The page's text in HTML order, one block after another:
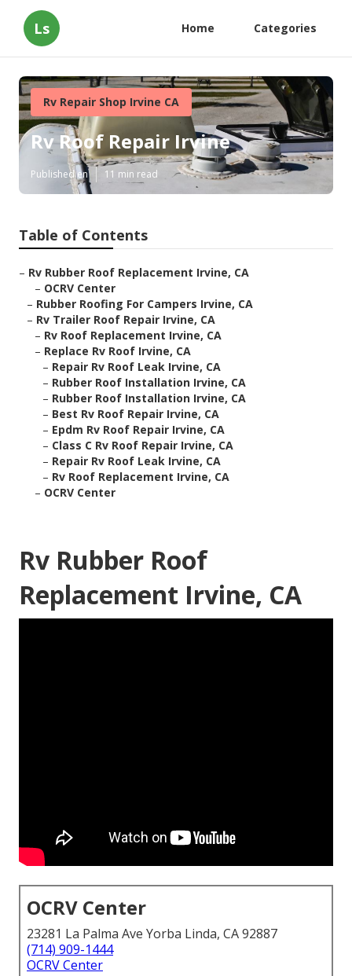
Ls Home Categories
Rv Repair Shop Irvine CA
Rv Roof Repair Irvine
Published en 11 min read
Table of Contents
– Rv Rubber Roof Replacement Irvine, CA
– OCRV Center
– Rubber Roofing For Campers Irvine, CA
– Rv Trailer Roof Repair Irvine, CA
– Rv Roof Replacement Irvine, CA
– Replace Rv Roof Irvine, CA
– Repair Rv Roof Leak Irvine, CA
– Rubber Roof Installation Irvine, CA
– Rubber Roof Installation Irvine, CA
– Best Rv Roof Repair Irvine, CA
– Epdm Rv Roof Repair Irvine, CA
– Class C Rv Roof Repair Irvine, CA
– Repair Rv Roof Leak Irvine, CA
– Rv Roof Replacement Irvine, CA
– OCRV Center
Rv Rubber Roof
Replacement Irvine, CA
OCRV Center
23281 La Palma Ave Yorba Linda, CA 92887
(714) 909-1444
OCRV Center